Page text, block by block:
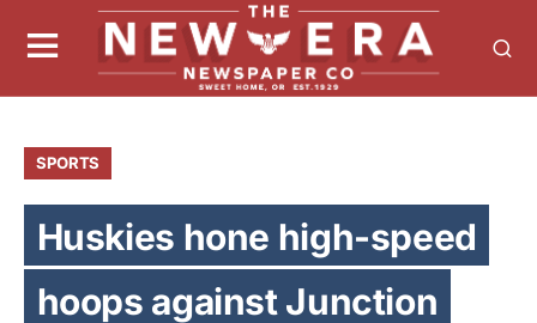
SPORTS
Huskies hone high-speed
hoops against Junction